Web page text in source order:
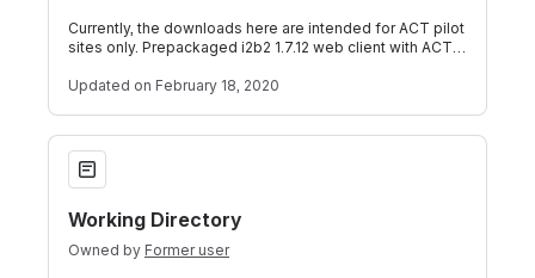
Currently, the downloads here are intended for ACT pilot
sites only. Prepackaged i2b2 1.7.12 web client with ACT
Updated on February 18, 2020
Working Directory
Working Directory
Owned by Former user